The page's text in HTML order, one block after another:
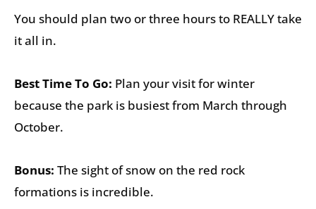
You should plan two or three hours to REALLY take
it all in.
Best Time To Go: Plan your visit for winter
because the park is busiest from March through
October.
Bonus: The sight of snow on the red rock
formations is incredible.